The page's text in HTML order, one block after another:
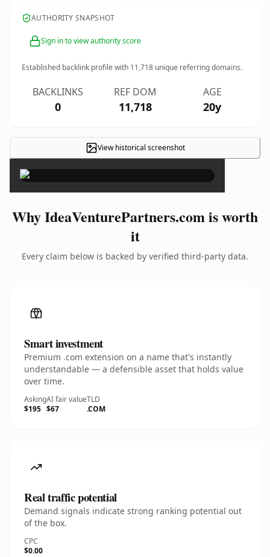
AUTHORITY SNAPSHOT
Sign in to view authority score
Established backlink profile with 11,718 unique referring domains.
BACKLINKS
0
REF DOM
11,718
AGE
20y
View historical screenshot ×
Why IdeaVenturePartners.com is worth
it
Every claim below is backed by verified third-party data.
Smart investment
Premium .com extension on a name that's instantly
understandable — a defensible asset that holds value
over time.
Asking
$195
AI fair value
$67
TLD
.COM
Real traffic potential
Demand signals indicate strong ranking potential out
of the box.
CPC
$0.00